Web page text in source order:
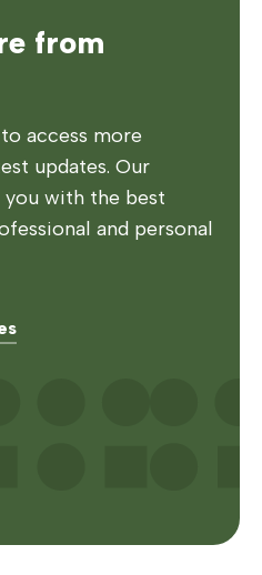
from
access more
updates. Our
with the best
and personal